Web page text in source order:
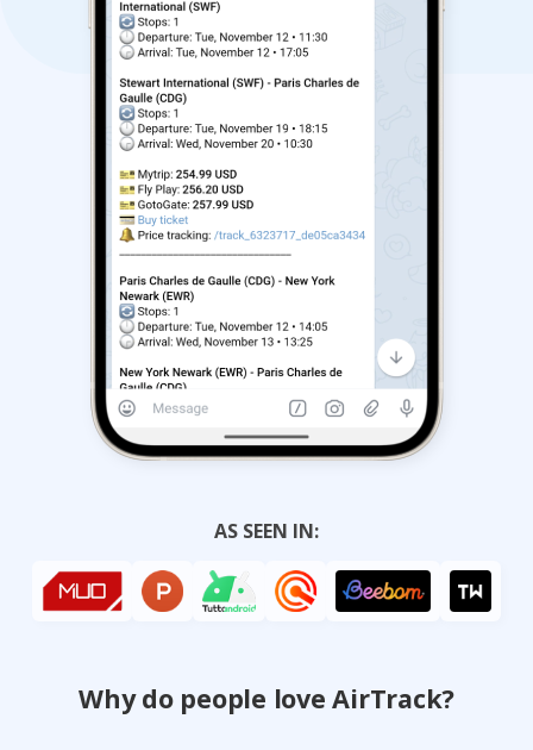
AS SEEN IN:
Why do people love AirTrack?